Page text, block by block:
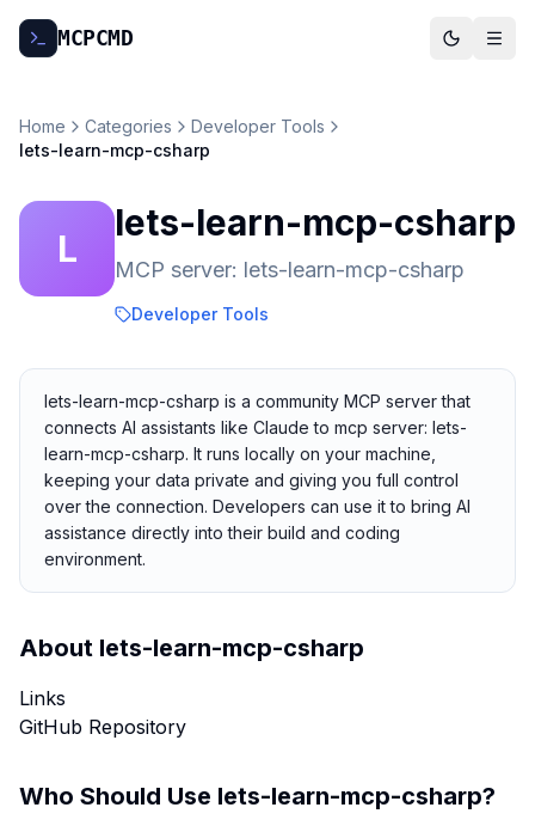
MCPCMD
Home Categories
Developer Tools
lets-learn-mcp-csharp
L
lets-learn-mcp-csharp
MCP server: lets-learn-mcp-csharp
Developer Tools
lets-learn-mcp-csharp is a community MCP server that
connects AI assistants like Claude to mcp server: lets-
learn-mcp-csharp. It runs locally on your machine,
keeping your data private and giving you full control
over the connection. Developers can use it to bring AI
assistance directly into their build and coding
environment.
About lets-learn-mcp-csharp
Links
GitHub Repository
Who Should Use lets-learn-mcp-csharp?